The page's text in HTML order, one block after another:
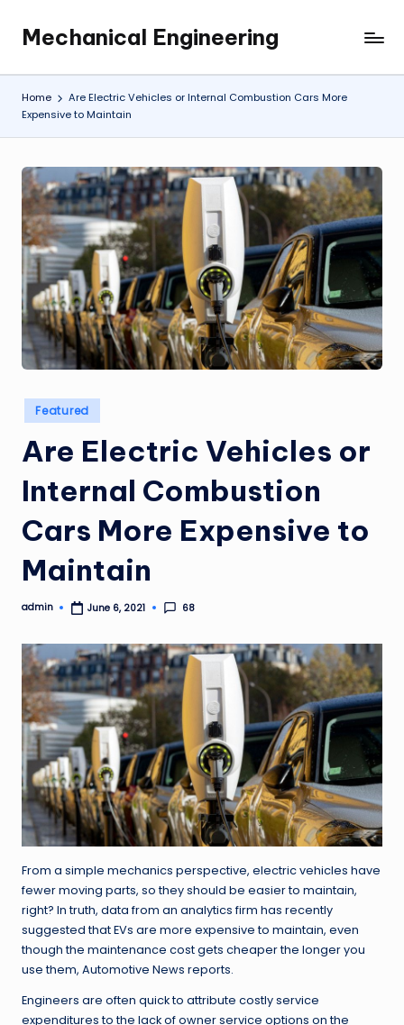
content
Mechanical Engineering
Engineering
the
Future,
One
Mechanism
a
Time.
Home
Are Electric Vehicles or Internal Combustion Cars More
Expensive to Maintain
Posted
in
Featured
Are Electric Vehicles or
Internal Combustion
Cars More Expensive to
Maintain
Posted
admin June 6, 2021 68
From a simple mechanics perspective, electric vehicles have
fewer moving parts, so they should be easier to maintain,
right? In truth, data from an analytics firm has recently
suggested that EVs are more expensive to maintain, even
though the maintenance cost gets cheaper the longer you
use them, Automotive News reports.
Engineers are often quick to attribute costly service
expenditures to the lack of owner service options on the